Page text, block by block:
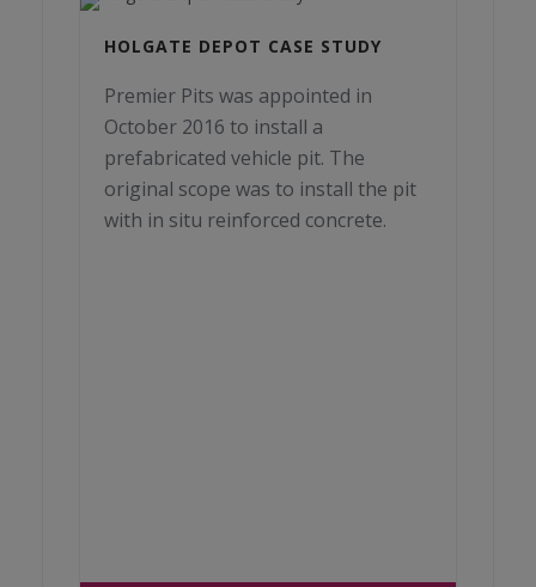
HOLGATE DEPOT CASE STUDY
Premier Pits was appointed in
October 2016 to install a
prefabricated vehicle pit. The
original scope was to install the pit
with in situ reinforced concrete.